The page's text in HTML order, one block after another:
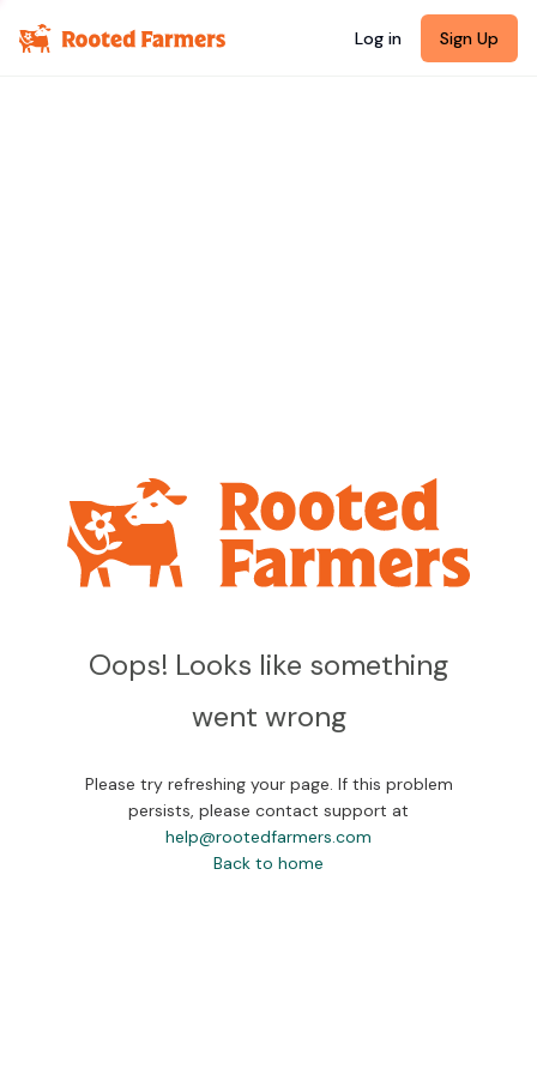
Log in Sign Up
Oops! Looks like something
went wrong
Please try refreshing your page. If this problem
persists, please contact support at
help@rootedfarmers.com
Back to home